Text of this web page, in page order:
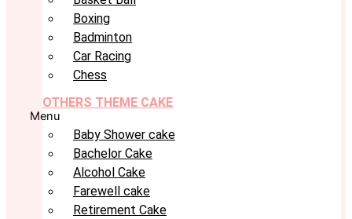
Boxing
Badminton
Car Racing
Chess
OTHERS THEME CAKE
Menu
Baby Shower cake
Bachelor Cake
Alcohol Cake
Farewell cake
Retirement Cake